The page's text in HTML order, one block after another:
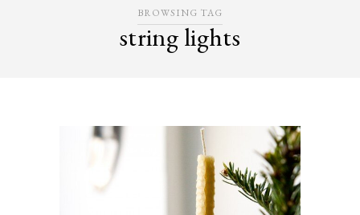
BROWSING TAG
string lights